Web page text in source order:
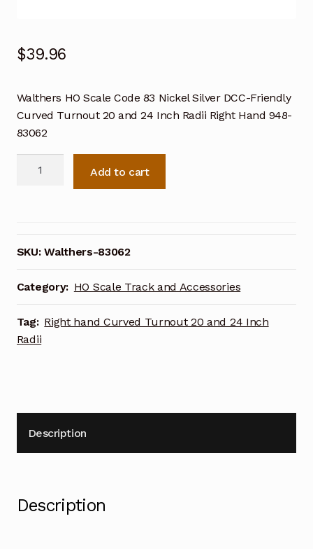
$39.96
Walthers HO Scale Code 83 Nickel Silver DCC-Friendly
Curved Turnout 20 and 24 Inch Radii Right Hand 948-
83062
83
Nickel
Silver
DCC-
Friendly
Curved
Turnout
quantity
Add to cart
SKU:Walthers-83062
Category: HO Scale Track and Accessories
Tag: Right hand Curved Turnout 20 and 24 Inch
Radii
Description
Description